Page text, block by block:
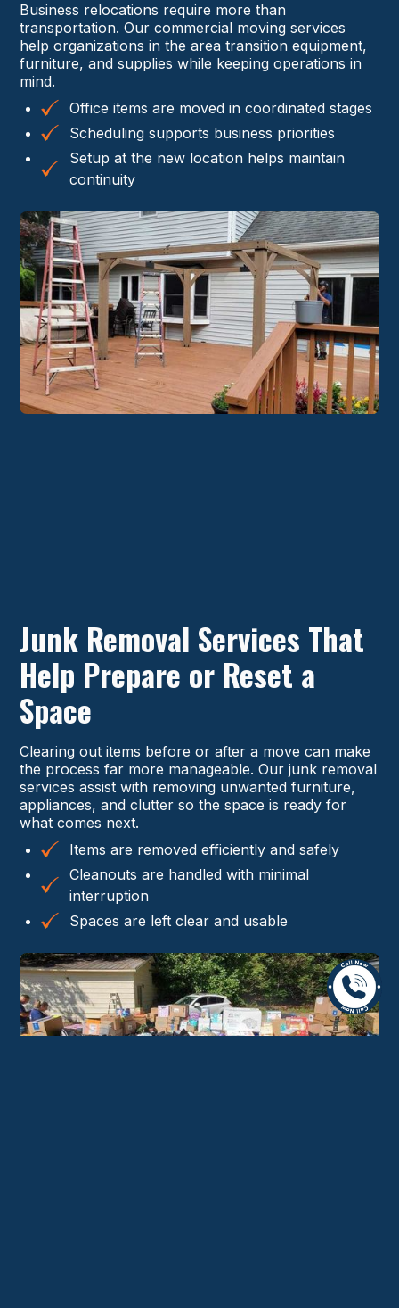
Business relocations require more than
transportation. Our commercial moving services
help organizations in the area transition equipment,
furniture, and supplies while keeping operations in
mind.
Office items are moved in coordinated stages
Scheduling supports business priorities
Setup at the new location helps maintain
continuity
Junk Removal Services That
Help Prepare or Reset a
Space
Clearing out items before or after a move can make
the process far more manageable. Our junk removal
services assist with removing unwanted furniture,
appliances, and clutter so the space is ready for
what comes next.
Items are removed efficiently and safely
Cleanouts are handled with minimal
interruption
Spaces are left clear and usable